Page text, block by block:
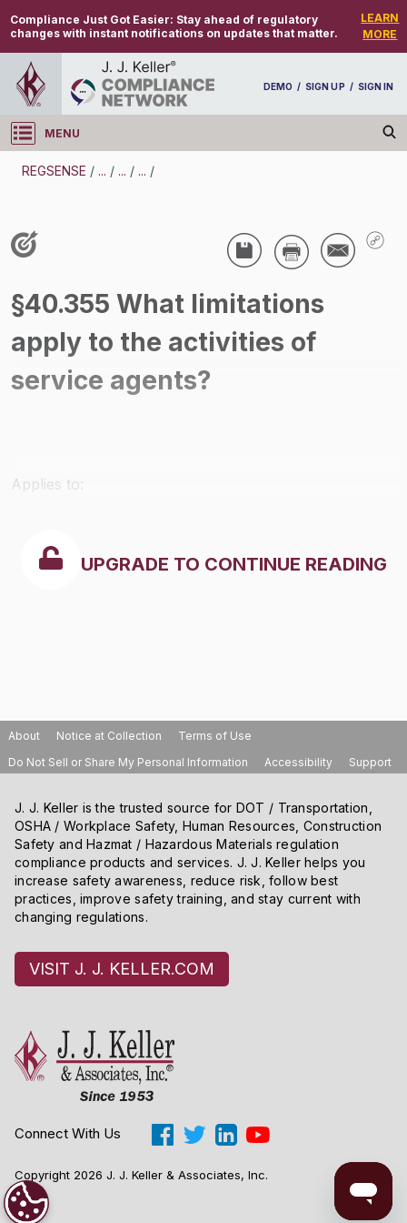
Compliance Just Got Easier: Stay ahead of regulatory
changes with instant notifications on updates that matter.
LEARN
MORE
DEMO / SIGN UP / SIGN IN
MENU
Log in
REGSENSE / ... / ... / ... /
Drug And Alcohol Testing - DOT - Alcohol
Testing - Motor Carrier
/
§40.355 What limitations
apply to the activities of
service agents?
Applies to:
UPGRADE TO CONTINUE READING
About Notice at Collection
Terms of Use
Do Not Sell or Share My Personal Information
Accessibility Support
J. J. Keller is the trusted source for DOT / Transportation,
OSHA / Workplace Safety, Human Resources, Construction
Safety and Hazmat / Hazardous Materials regulation
compliance products and services. J. J. Keller helps you
increase safety awareness, reduce risk, follow best
practices, improve safety training, and stay current with
changing regulations.
VISIT J. J. KELLER.COM
Connect With Us
Copyright 2026 J. J. Keller & Associates, Inc.